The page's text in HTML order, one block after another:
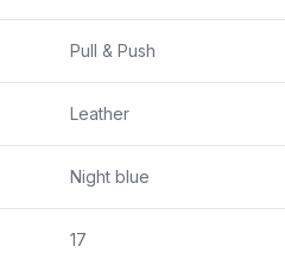
Pull & Push
Leather
Night blue
17